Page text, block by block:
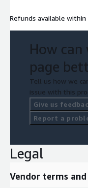
Refunds available
How can
page
Tell us how we
issue with this
Give us
Report a
Legal
Vendor terms